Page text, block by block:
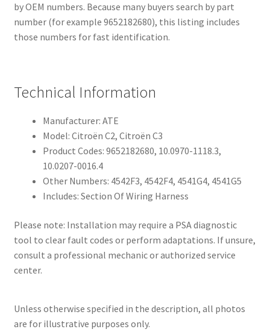
by OEM numbers. Because many buyers search by part
number (for example 9652182680), this listing includes
those numbers for fast identification.
Technical Information
Manufacturer: ATE
Model: Citroën C2, Citroën C3
Product Codes: 9652182680, 10.0970-1118.3,
10.0207-0016.4
Other Numbers: 4542F3, 4542F4, 4541G4, 4541G5
Includes: Section Of Wiring Harness
Please note: Installation may require a PSA diagnostic
tool to clear fault codes or perform adaptations. If unsure,
consult a professional mechanic or authorized service
center.
Unless otherwise specified in the description, all photos
are for illustrative purposes only.